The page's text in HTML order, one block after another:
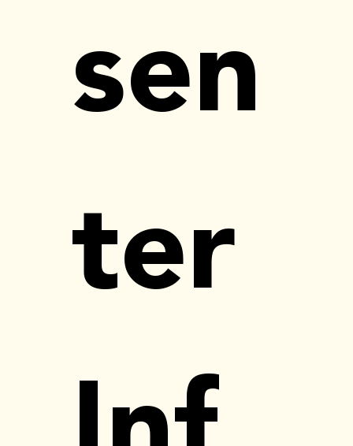
sen
ter